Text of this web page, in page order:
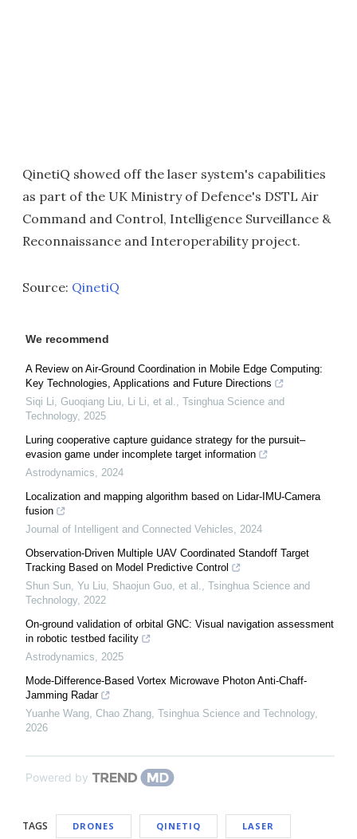
QinetiQ showed off the laser system's capabilities
as part of the UK Ministry of Defence's DSTL Air
Command and Control, Intelligence Surveillance &
Reconnaissance and Interoperability project.
Source: QinetiQ
We recommend
A Review on Air-Ground Coordination in Mobile Edge Computing:
Key Technologies, Applications and Future Directions
Siqi Li, Guoqiang Liu, Li Li, et al., Tsinghua Science and
Technology, 2025
Luring cooperative capture guidance strategy for the pursuit–
evasion game under incomplete target information
Astrodynamics, 2024
Localization and mapping algorithm based on Lidar-IMU-Camera
fusion
Journal of Intelligent and Connected Vehicles, 2024
Observation-Driven Multiple UAV Coordinated Standoff Target
Tracking Based on Model Predictive Control
Shun Sun, Yu Liu, Shaojun Guo, et al., Tsinghua Science and
Technology, 2022
On-ground validation of orbital GNC: Visual navigation assessment
in robotic testbed facility
Astrodynamics, 2025
Mode-Difference-Based Vortex Microwave Photon Anti-Chaff-
Jamming Radar
Yuanhe Wang, Chao Zhang, Tsinghua Science and Technology,
2026
Powered by
TAGS DRONES QINETIQ LASER